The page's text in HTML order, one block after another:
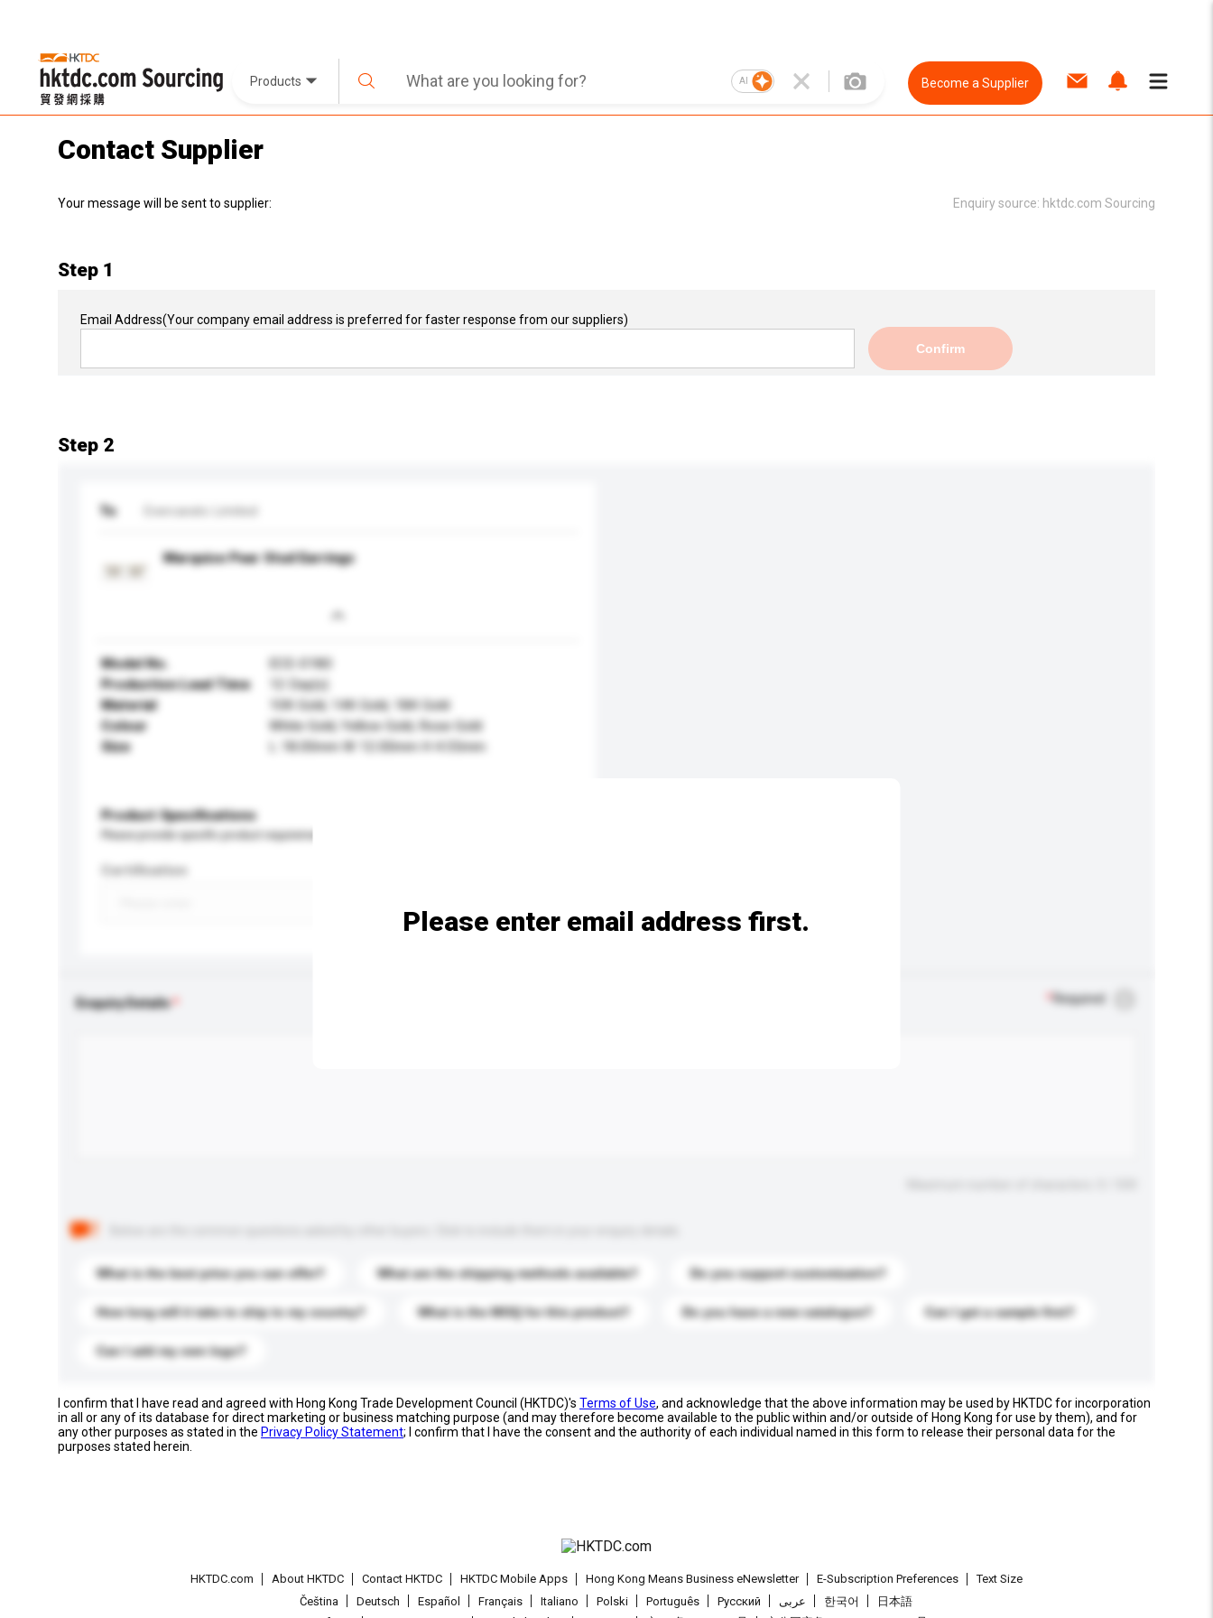
Products AI Become a Supplier
Contact Supplier
Your message will be sent to supplier: Enquiry source: hktdc.com Sourcing
Step 1
Email Address(Your company email address is preferred for faster response from our suppliers)
Confirm
Step 2
To
Marquise Pear Stud Earrings
Model No.
ECE-0180
Production Lead Time
12 Day(s)
Material
10K Gold, 14K Gold, 18K Gold
Colour
White Gold, Yellow Gold, Rose Gold
Size
L 18.00mm W 12.00mm H 4.55mm
Product Specifications
Please provide specific product requirements.
Certification
Enquiry Details Required
What is the best price you can offer? What are the shipping methods available? Do you support customization?
How long will it take to ship to my country? What is the MOQ for this product? Do you have a new catalogue? Can I get a sample first?
Can I add my own logo?
Please enter email address first.
I confirm that I have read and agreed with Hong Kong Trade Development Council (HKTDC)'s Terms of Use, and acknowledge that the above information may be used by HKTDC for incorporation
in all or any of its database for direct marketing or business matching purpose (and may therefore become available to the public within and/or outside of Hong Kong for use by them), and for
any other purposes as stated in the Privacy Policy Statement; I confirm that I have the consent and the authority of each individual named in this form to release their personal data for the
purposes stated herein.
HKTDC.com About HKTDC Contact HKTDC HKTDC Mobile Apps Hong Kong Means Business eNewsletter E-Subscription Preferences
Text Size
Čeština
Deutsch Español Français Italiano Polski Português Pусский عربى 한국어
日本語